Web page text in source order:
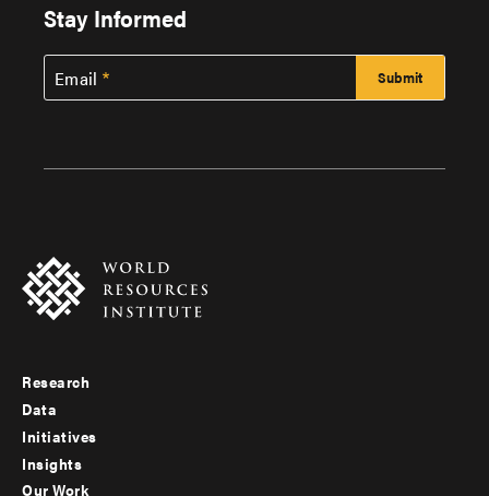
Stay Informed
Email
Footer
menu
-
Research
Data
Initiatives
Insights
Our Work